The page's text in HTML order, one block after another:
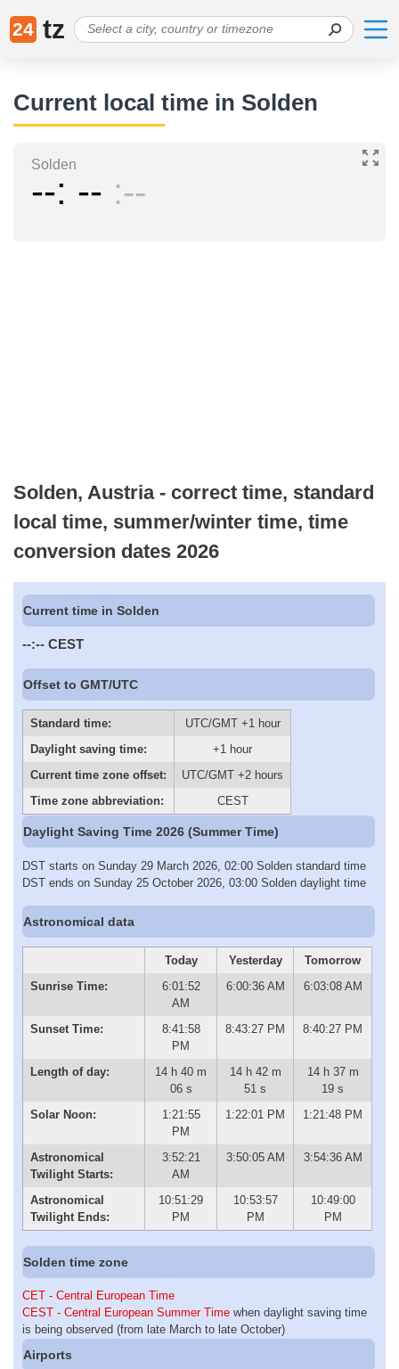
24 tz
Current local time in Solden
Solden
-- -- --
Solden, Austria - correct time, standard
local time, summer/winter time, time
conversion dates 2026
Current time in Solden
--:-- CEST
Offset to GMT/UTC
Standard time:
UTC/GMT +1 hour
Daylight saving time:
+1 hour
Current time zone offset:
UTC/GMT +2 hours
Time zone abbreviation:
CEST
Daylight Saving Time 2026 (Summer Time)
DST starts on Sunday 29 March 2026, 02:00 Solden standard time
DST ends on Sunday 25 October 2026, 03:00 Solden daylight time
Astronomical data
Today Yesterday
Tomorrow
Sunrise Time:
6:01:52
AM
6:00:36 AM 6:03:08 AM
Sunset Time:
8:41:58
PM
8:43:27 PM 8:40:27 PM
Length of day:
14 h 40 m
06 s
14 h 42 m
51 s
14 h 37 m
19 s
Solar Noon:
1:21:55
PM
1:22:01 PM 1:21:48 PM
Astronomical
Twilight Starts:
3:52:21
AM
3:50:05 AM 3:54:36 AM
Astronomical
Twilight Ends:
10:51:29
PM
10:53:57
PM
10:49:00
PM
Solden time zone
CET - Central European Time
CEST - Central European Summer Time when daylight saving time
is being observed (from late March to late October)
Airports